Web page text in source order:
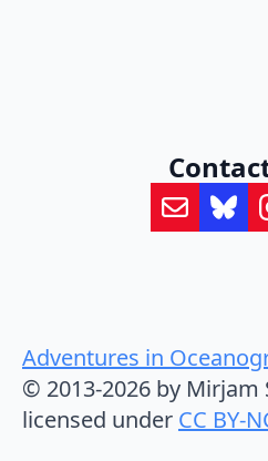
Adventures in
© 2013-2026 by Mirjam
licensed under CC BY-